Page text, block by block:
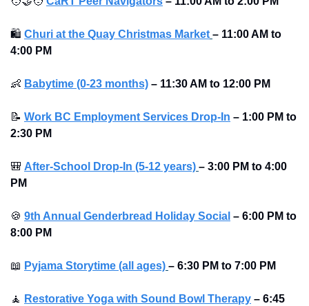
🛍 Churi at the Quay Christmas Market – 11:00 AM to
4:00 PM
👶 Babytime (0-23 months) – 11:30 AM to 12:00 PM
📝 Work BC Employment Services Drop-In – 1:00 PM to
2:30 PM
🎒 After-School Drop-In (5-12 years) – 3:00 PM to 4:00
PM
🍪 9th Annual Genderbread Holiday Social – 6:00 PM to
8:00 PM
📖 Pyjama Storytime (all ages) – 6:30 PM to 7:00 PM
🧘 Restorative Yoga with Sound Bowl Therapy – 6:45